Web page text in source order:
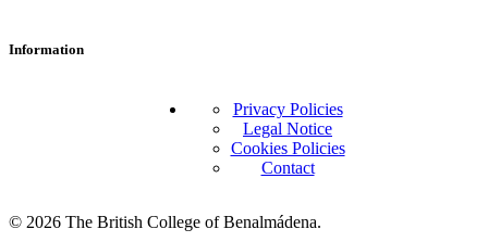
Information
Privacy Policies
Legal Notice
Cookies Policies
Contact
© 2026 The British College of Benalmádena.